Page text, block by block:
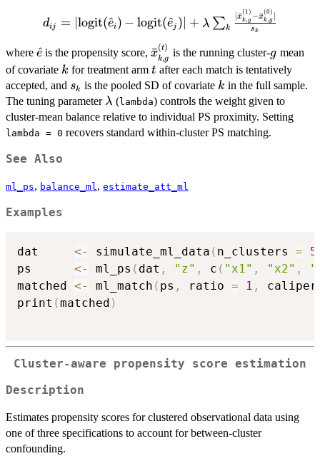
d_{ij} = |\mathrm{logit}
(\hat{e}_i) -
\mathrm{logit}
(\hat{e}_j)| + \lambda
\sum_k
\frac{|\bar{x}_{k,g}^{(1)}
- \bar{x}_{k,g}^{(0)}|}
{s_k}
dij = logit(e
^i ) − logit(e
^j ) + λ ∑k sk
∣x
ˉk ,g
(1) −x
ˉk ,g
(0) ∣
where \hat{e}
e
^ is the propensity score, \bar{x}_{k,g}^{(t)}
x
ˉk,g
(t) is the running cluster-g
g mean
of covariate k
k for treatment arm t
t after each match is tentatively
accepted, and s_k
sk is the pooled SD of covariate k
k in the full sample.
The tuning parameter \lambda
λ (lambda) controls the weight given to
cluster-mean balance relative to individual PS proximity. Setting
lambda = 0 recovers standard within-cluster PS matching.
See Also
ml_ps, balance_ml, estimate_att_ml
Examples
dat <- simulate_ml_data ( n_clusters = 5
ps <- ml_ps ( dat , "z" , c ( "x1" , "x2" ,
matched <- ml_match ( ps , ratio = 1 ,
print (matched )
Cluster-aware propensity score estimation
Description
Estimates propensity scores for clustered observational data using
one of three specifications to account for between-cluster
confounding.